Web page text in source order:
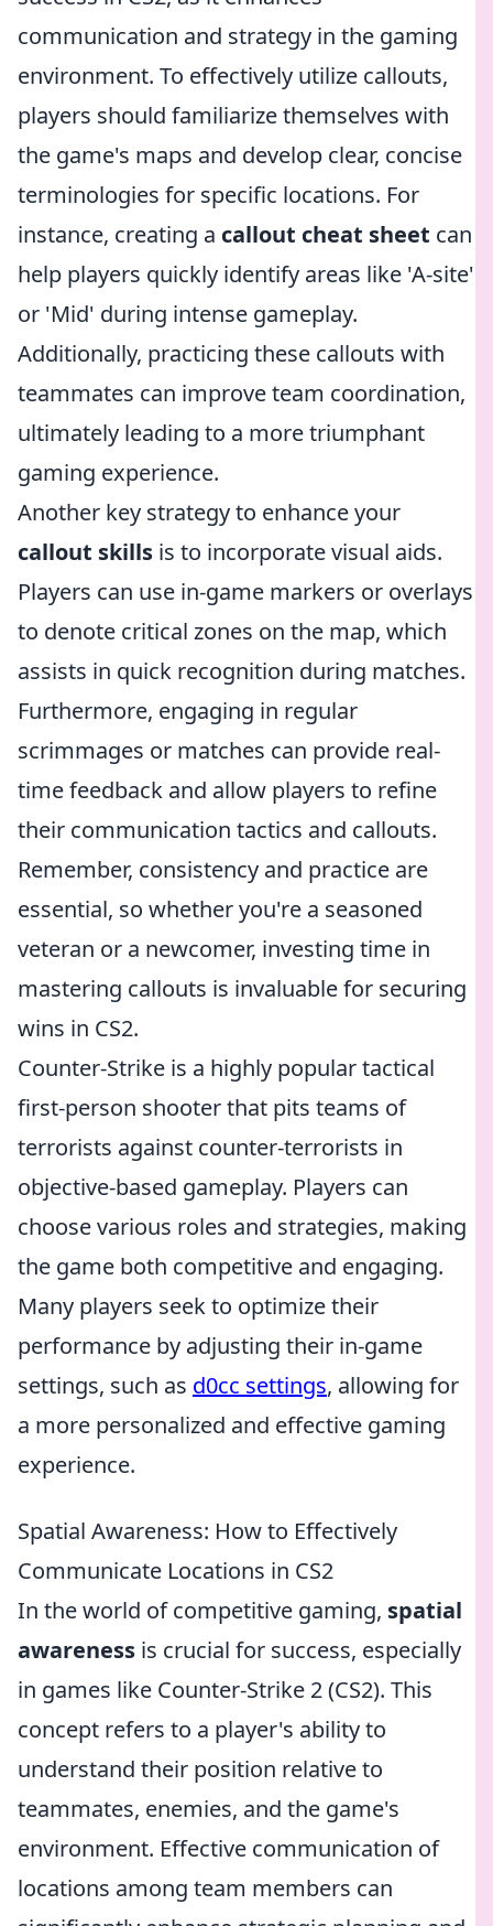
communication and strategy in the gaming
environment. To effectively utilize callouts,
players should familiarize themselves with
the game's maps and develop clear, concise
terminologies for specific locations. For
instance, creating a callout cheat sheet can
help players quickly identify areas like 'A-site'
or 'Mid' during intense gameplay.
Additionally, practicing these callouts with
teammates can improve team coordination,
ultimately leading to a more triumphant
gaming experience.
Another key strategy to enhance your
callout skills is to incorporate visual aids.
Players can use in-game markers or overlays
to denote critical zones on the map, which
assists in quick recognition during matches.
Furthermore, engaging in regular
scrimmages or matches can provide real-
time feedback and allow players to refine
their communication tactics and callouts.
Remember, consistency and practice are
essential, so whether you're a seasoned
veteran or a newcomer, investing time in
mastering callouts is invaluable for securing
wins in CS2.
Counter-Strike is a highly popular tactical
first-person shooter that pits teams of
terrorists against counter-terrorists in
objective-based gameplay. Players can
choose various roles and strategies, making
the game both competitive and engaging.
Many players seek to optimize their
performance by adjusting their in-game
settings, such as d0cc settings, allowing for
a more personalized and effective gaming
experience.
Spatial Awareness: How to Effectively
Communicate Locations in CS2
In the world of competitive gaming, spatial
awareness is crucial for success, especially
in games like Counter-Strike 2 (CS2). This
concept refers to a player's ability to
understand their position relative to
teammates, enemies, and the game's
environment. Effective communication of
locations among team members can